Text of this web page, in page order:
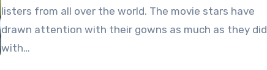
listers from all over the world. The movie stars have
drawn attention with their gowns as much as they did
with…